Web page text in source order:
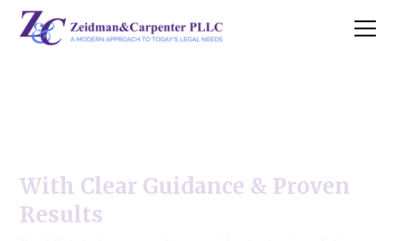
With Clear Guidance & Proven
Results